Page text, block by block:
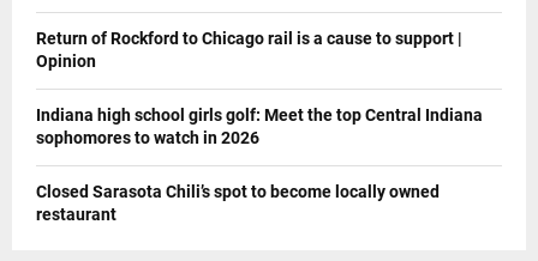
Return of Rockford to Chicago rail is a cause to support |
Opinion
Indiana high school girls golf: Meet the top Central Indiana
sophomores to watch in 2026
Closed Sarasota Chili’s spot to become locally owned
restaurant